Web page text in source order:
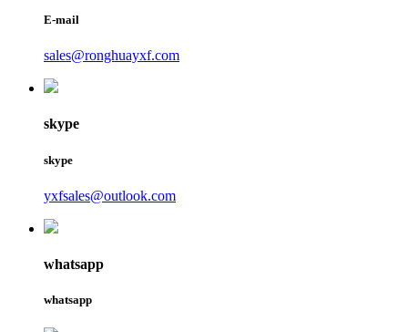
E-mail
sales@ronghuayxf.com
skype
skype
yxfsales@outlook.com
whatsapp
whatsapp